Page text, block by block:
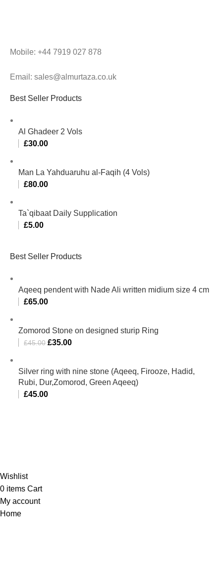
Mobile: +44 7919 027 878
Email: sales@almurtaza.co.uk
Best Seller Products
Al Ghadeer 2 Vols
£30.00
Man La Yahduaruhu al-Faqih (4 Vols)
£80.00
Ta`qibaat Daily Supplication
£5.00
Best Seller Products
Aqeeq pendent with Nade Ali written midium size 4 cm
£65.00
Zomorod Stone on designed sturip Ring
£45.00 £35.00
Silver ring with nine stone (Aqeeq, Firooze, Hadid,
Rubi, Dur,Zomorod, Green Aqeeq)
£45.00
Wishlist
0 items Cart
My account
Home